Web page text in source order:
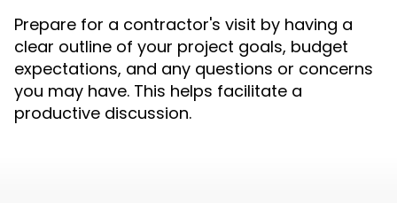
Prepare for a contractor's visit by having a
clear outline of your project goals, budget
expectations, and any questions or concerns
you may have. This helps facilitate a
productive discussion.